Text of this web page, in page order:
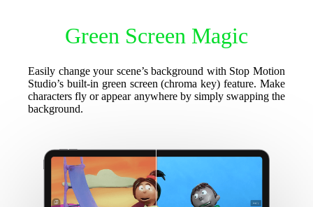
Green Screen Magic
Easily change your scene’s background with Stop Motion
Studio’s built-in green screen (chroma key) feature. Make
characters fly or appear anywhere by simply swapping the
background.